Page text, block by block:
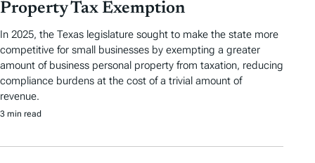
Property Tax Exemption
In 2025, the Texas legislature sought to make the state more
competitive for small businesses by exempting a greater
amount of business personal property from taxation, reducing
compliance burdens at the cost of a trivial amount of
revenue.
3 min read